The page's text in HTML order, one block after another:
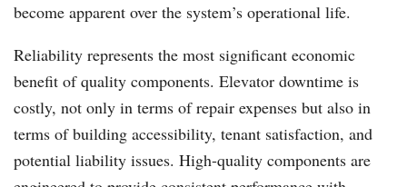
become apparent over the system’s operational life.
Reliability represents the most significant economic
benefit of quality components. Elevator downtime is
costly, not only in terms of repair expenses but also in
terms of building accessibility, tenant satisfaction, and
potential liability issues. High-quality components are